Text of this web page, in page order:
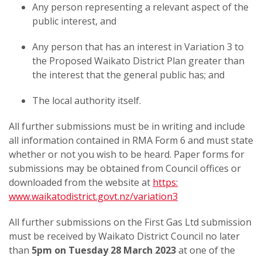
Any person representing a relevant aspect of the
public interest, and
Any person that has an interest in Variation 3 to
the Proposed Waikato District Plan greater than
the interest that the general public has; and
The local authority itself.
All further submissions must be in writing and include
all information contained in RMA Form 6 and must state
whether or not you wish to be heard. Paper forms for
submissions may be obtained from Council offices or
downloaded from the website at https:
www.waikatodistrict.govt.nz/variation3
All further submissions on the First Gas Ltd submission
must be received by Waikato District Council no later
than 5pm on Tuesday 28 March 2023at one of the